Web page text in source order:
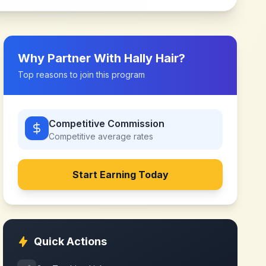
Why Partner With Hally Hair?
Top reasons to join this program
Competitive Commission
Competitive average rates
Start Earning Today
Quick Actions